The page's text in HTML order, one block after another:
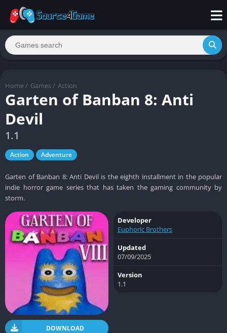
Home / Games / Action
Garten of Banban 8: Anti
Devil
1.1
Action Adventure
Garten of Banban 8: Anti Devil is the eighth installment in the popular
indie horror game series that has taken the gaming community by
storm.
DOWNLOAD
Developer
Euphoric Brothers
Updated
07/09/2025
Version
1.1